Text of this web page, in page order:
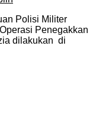
Polisi Militer
Penegakkan
dilakukan di